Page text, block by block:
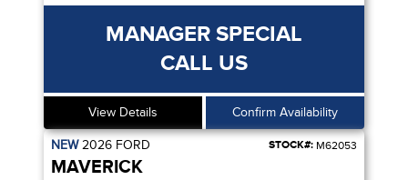
MANAGER SPECIAL
CALL US
View Details Confirm Availability
NEW2026 FORD STOCK#: M62053
MAVERICK